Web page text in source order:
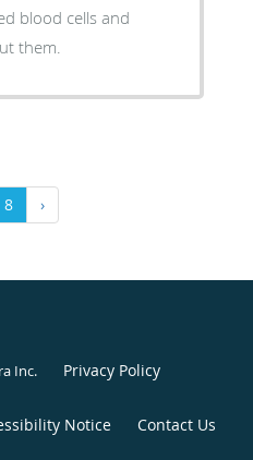
blood cells and
them.
8 ›
Inc. Privacy Policy
Notice Contact Us